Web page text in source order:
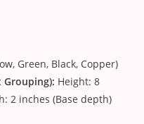
Green, Black, Copper)
Grouping): Height: 8
2 inches (Base depth)